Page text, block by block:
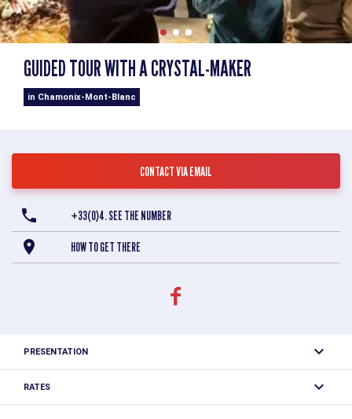
GUIDED TOUR WITH A CRYSTAL-MAKER
in Chamonix-Mont-Blanc
CONTACT VIA EMAIL
+33(0)4. SEE THE NUMBER
HOW TO GET THERE
PRESENTATION
Explore the mineralogical treasures of the Mont-Blanc
RATES